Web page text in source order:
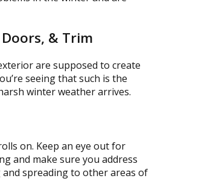
& Trim
are supposed to create
seeing that such is the
winter weather arrives.
on. Keep an eye out for
and make sure you address
spreading to other areas of